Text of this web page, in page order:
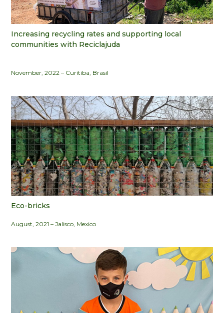
Increasing recycling rates and supporting local
communities with Reciclajuda
November, 2022 – Curitiba, Brasil
Eco-bricks
August, 2021 – Jalisco, Mexico